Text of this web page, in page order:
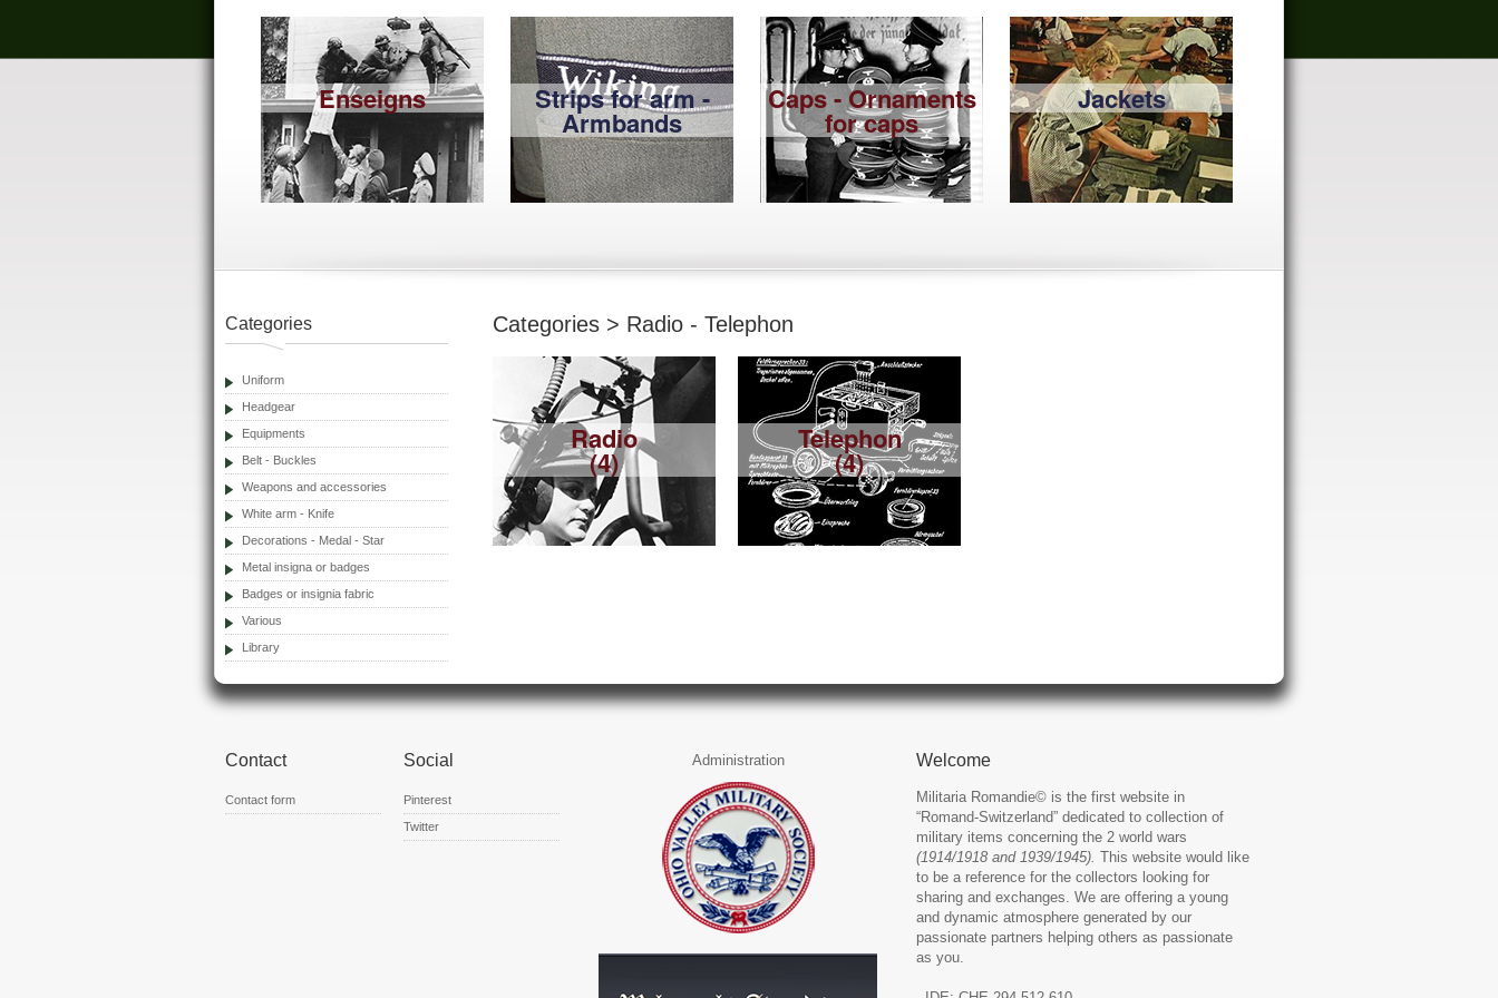
Enseigns Strips for arm -
Armbands
Caps - Ornaments
for caps
Jackets
Categories
Uniform
Headgear
Equipments
Belt - Buckles
Weapons and accessories
White arm - Knife
Decorations - Medal - Star
Metal insigna or badges
Badges or insignia fabric
Various
Library
Categories > Radio - Telephon
Radio
(4)
Telephon
(4)
Contact
Contact form
Social
Pinterest
Twitter
Administration Welcome
Militaria Romandie© is the first website in
“Romand-Switzerland” dedicated to collection of
military items concerning the 2 world wars
(1914/1918 and 1939/1945). This website would like
to be a reference for the collectors looking for
sharing and exchanges. We are offering a young
and dynamic atmosphere generated by our
passionate partners helping others as passionate
as you.